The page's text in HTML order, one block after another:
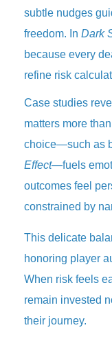
subtle nudges
freedom. In Dark
because every
refine risk
Case studies
matters more
choice—such as
Effect—fuels
outcomes feel
constrained by
This delicate
honoring player
When risk feels
remain invested
their journey.